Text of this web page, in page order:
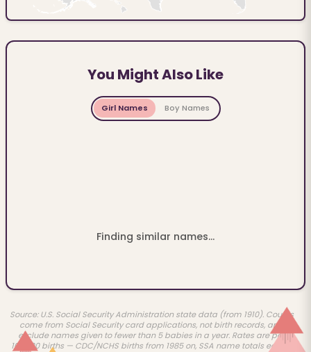
You Might Also Like
Girl Names Boy Names
Finding similar names...
Source: U.S. Social Security Administration state data (from 1910). Counts
come from Social Security card applications, not birth records, and
exclude names given to fewer than 5 babies in a year. Rates are per
100,000 births — CDC/NCHS births from 1985 on, SSA name totals earlier.